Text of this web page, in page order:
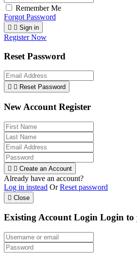
Remember Me
Forgot Password
  Sign in
Register Now
Reset Password
  Reset Password
New Account Register
  Create an Account
Already have an account?
Log in instead OrReset password
 Close
Existing Account Login Login to